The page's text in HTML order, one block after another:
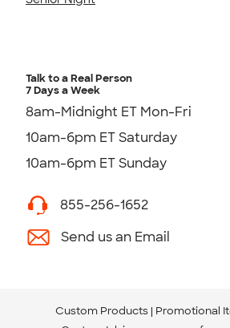
Talk to a Real Person
7 Days a Week
8am-Midnight ET Mon-Fri
10am-6pm ET Saturday
10am-6pm ET Sunday
855-256-1652
Send us an Email
Custom Products Promotional